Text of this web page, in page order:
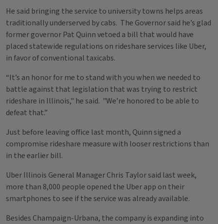
He said bringing the service to university towns helps areas
traditionally underserved by cabs. The Governor said he’s glad
former governor Pat Quinn vetoed a bill that would have
placed statewide regulations on rideshare services like Uber,
in favor of conventional taxicabs.
“It’s an honor for me to stand with you when we needed to
battle against that legislation that was trying to restrict
rideshare in Illinois," he said. "We’re honored to be able to
defeat that.”
Just before leaving office last month, Quinn signed a
compromise rideshare measure with looser restrictions than
in the earlier bill.
Uber Illinois General Manager Chris Taylor said last week,
more than 8,000 people opened the Uber app on their
smartphones to see if the service was already available.
Besides Champaign-Urbana, the company is expanding into